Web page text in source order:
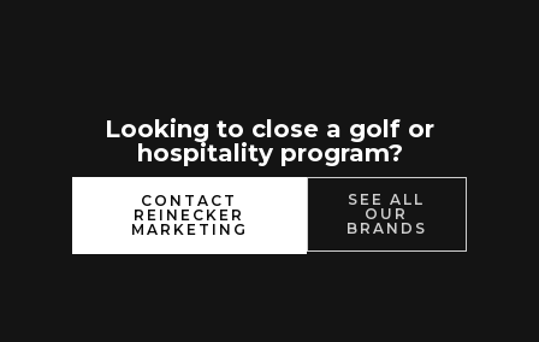
Looking to close a golf or
hospitality program?
CONTACT
REINECKER
MARKETING
SEE ALL
OUR
BRANDS